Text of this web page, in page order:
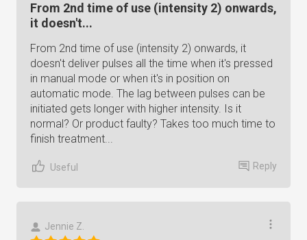
From 2nd time of use (intensity 2) onwards,
it doesn't...
From 2nd time of use (intensity 2) onwards, it
doesn't deliver pulses all the time when it's pressed
in manual mode or when it's in position on
automatic mode. The lag between pulses can be
initiated gets longer with higher intensity. Is it
normal? Or product faulty? Takes too much time to
finish treatment...
Useful Reply
Jennie Z.